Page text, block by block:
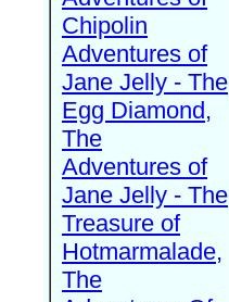
Chipolin
Adventures of
Jane Jelly - The
Egg Diamond,
The
Adventures of
Jane Jelly - The
Treasure of
Hotmarmalade,
The